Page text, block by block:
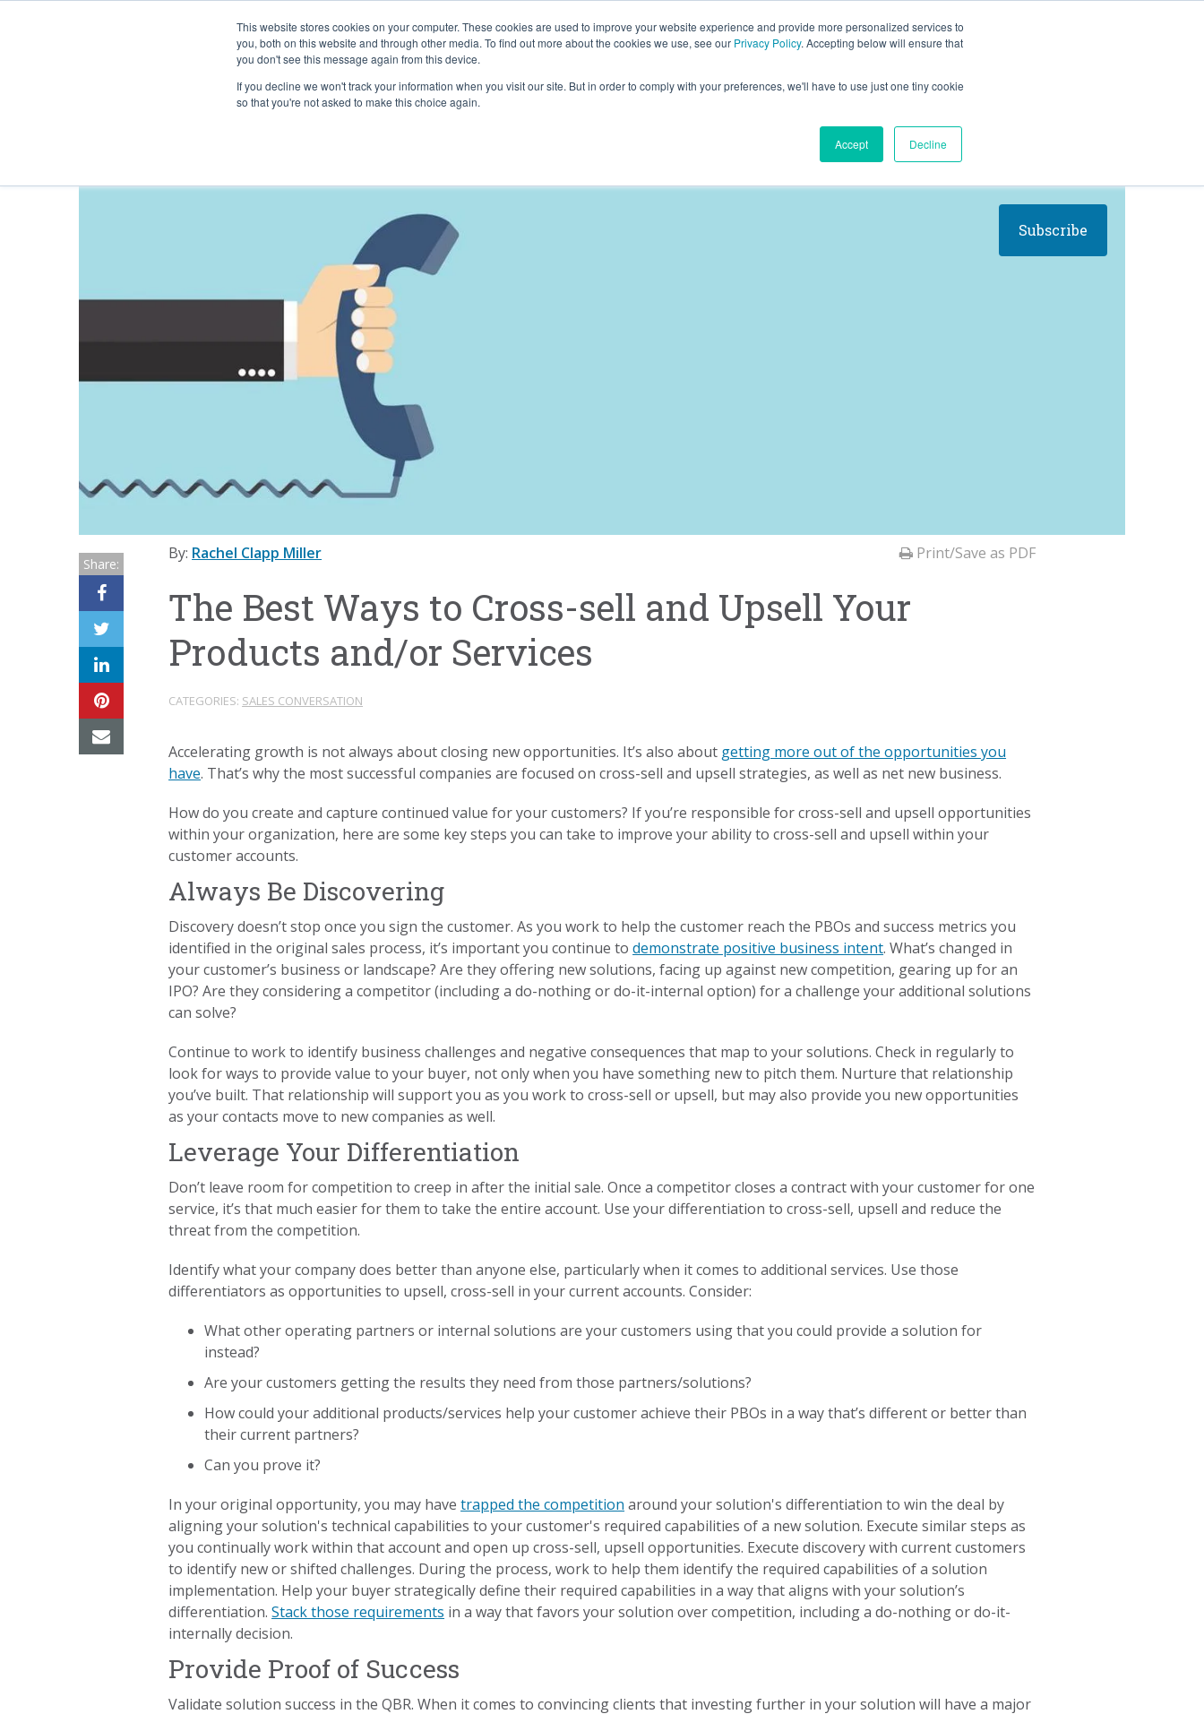
This website stores cookies on your computer. These cookies are used to improve your website experience and provide more personalized services to
you, both on this website and through other media. To find out more about the cookies we use, see our Privacy Policy. Accepting below will ensure that
you don't see this message again from this device.
If you decline we won't track your information when you visit our site. But in order to comply with your preferences, we'll have to use just one tiny cookie
so that you're not asked to make this choice again.
Accept Decline
PROBLEMS WE SOLVE TECHNOLOGY WHY FORCE? RESOURCES ABOUT
Subscribe
By: Rachel Clapp Miller Print/Save as PDF
The Best Ways to Cross-sell and Upsell Your
Products and/or Services
CATEGORIES: SALES CONVERSATION
Share:
Accelerating growth is not always about closing new opportunities. It’s also about getting more out of the opportunities you
have. That’s why the most successful companies are focused on cross-sell and upsell strategies, as well as net new business.
How do you create and capture continued value for your customers? If you’re responsible for cross-sell and upsell opportunities
within your organization, here are some key steps you can take to improve your ability to cross-sell and upsell within your
customer accounts.
Always Be Discovering
Discovery doesn’t stop once you sign the customer. As you work to help the customer reach the PBOs and success metrics you
identified in the original sales process, it’s important you continue todemonstrate positive business intent. What’s changed in
your customer’s business or landscape? Are they offering new solutions, facing up against new competition, gearing up for an
IPO? Are they considering a competitor (including a do-nothing or do-it-internal option) for a challenge your additional solutions
can solve?
Continue to work to identify business challenges and negative consequences that map to your solutions. Check in regularly to
look for ways to provide value to your buyer, not only when you have something new to pitch them. Nurture that relationship
you’ve built. That relationship will support you as you work to cross-sell or upsell, but may also provide you new opportunities
as your contacts move to new companies as well.
Leverage Your Differentiation
Don’t leave room for competition to creep in after the initial sale. Once a competitor closes a contract with your customer for one
service, it’s that much easier for them to take the entire account. Use your differentiation to cross-sell, upsell and reduce the
threat from the competition.
Identify what your company does better than anyone else, particularly when it comes to additional services. Use those
differentiators as opportunities to upsell, cross-sell in your current accounts. Consider:
What other operating partners or internal solutions are your customers using that you could provide a solution for
instead?
Are your customers getting the results they need from those partners/solutions?
How could your additional products/services help your customer achieve their PBOs in a way that’s different or better than
their current partners?
Can you prove it?
In your original opportunity, you may havetrapped the competition around your solution's differentiation to win the deal by
aligning your solution's technical capabilities to your customer's required capabilities of a new solution. Execute similar steps as
you continually work within that account and open up cross-sell, upsell opportunities. Execute discovery with current customers
to identify new or shifted challenges. During the process, work to help them identify the required capabilities of a solution
implementation. Help your buyer strategically define their required capabilities in a way that aligns with your solution’s
differentiation.Stack those requirements in a way that favors your solution over competition, including a do-nothing or do-it-
internally decision.
Provide Proof of Success
Validate solution success in the QBR. When it comes to convincing clients that investing further in your solution will have a major